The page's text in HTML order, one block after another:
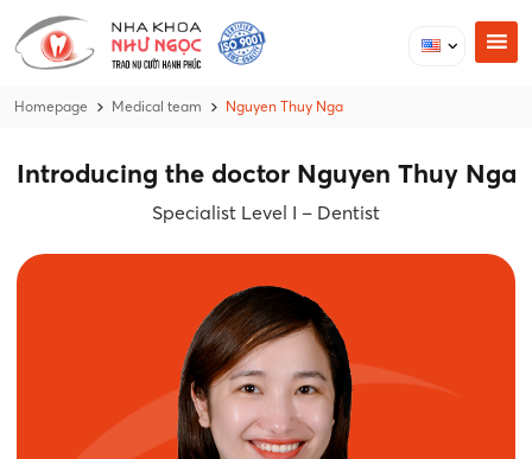
Homepage Medical team Nguyen Thuy Nga
Introducing the doctor Nguyen Thuy Nga
Specialist Level I – Dentist